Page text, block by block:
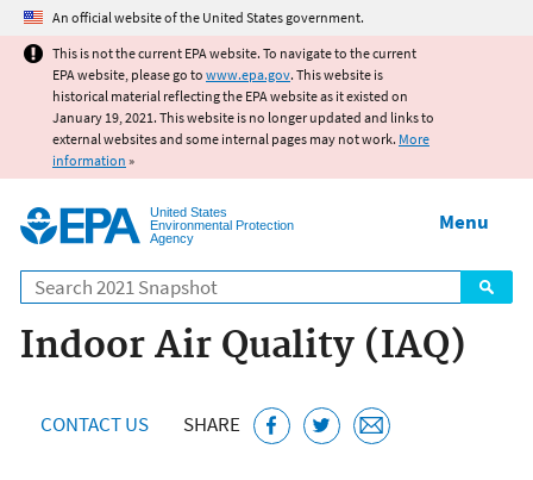
Jump to main content
An official website of the United States government.
This is not the current EPA website. To navigate to the current
EPA website, please go to www.epa.gov. This website is
historical material reflecting the EPA website as it existed on
January 19, 2021. This website is no longer updated and links to
external websites and some internal pages may not work. More
information »
United States
Environmental Protection
Agency
Search
Menu
Indoor Air Quality (IAQ)
CONTACT US SHARE